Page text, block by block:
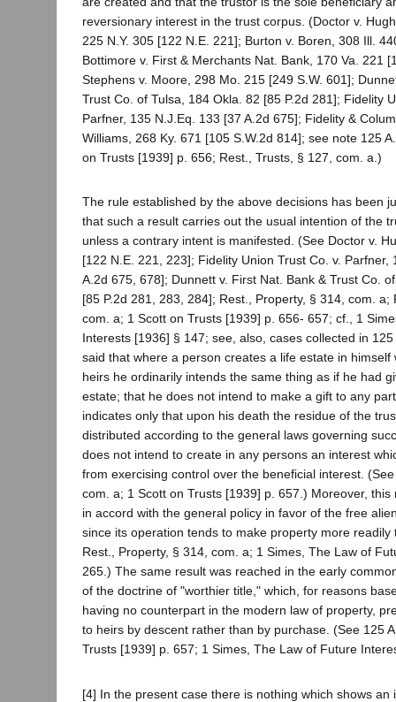
reversionary interest in the trust corpus. (Doctor v.
225 N.Y. 305 [122 N.E. 221]; Burton v. Boren, 308 Ill.
Bottimore v. First & Merchants Nat. Bank, 170 Va. 221
Stephens v. Moore, 298 Mo. 215 [249 S.W. 601];
Trust Co. of Tulsa, 184 Okla. 82 [85 P.2d 281]; Fidelity
Parfner, 135 N.J.Eq. 133 [37 A.2d 675]; Fidelity &
Williams, 268 Ky. 671 [105 S.W.2d 814]; see note 125
on Trusts [1939] p. 656; Rest., Trusts, § 127, com. a.)
The rule established by the above decisions has been
that such a result carries out the usual intention of the
unless a contrary intent is manifested. (See Doctor v.
[122 N.E. 221, 223]; Fidelity Union Trust Co. v. Parfner,
A.2d 675, 678]; Dunnett v. First Nat. Bank & Trust Co.
[85 P.2d 281, 283, 284]; Rest., Property, § 314, com. a;
com. a; 1 Scott on Trusts [1939] p. 656- 657; cf., 1
Interests [1936] § 147; see, also, cases collected in
said that where a person creates a life estate in himself
heirs he ordinarily intends the same thing as if he had
estate; that he does not intend to make a gift to any
indicates only that upon his death the residue of the
distributed according to the general laws governing
does not intend to create in any persons an interest
from exercising control over the beneficial interest.
com. a; 1 Scott on Trusts [1939] p. 657.) Moreover, this
in accord with the general policy in favor of the free
since its operation tends to make property more readily
Rest., Property, § 314, com. a; 1 Simes, The Law of
265.) The same result was reached in the early
of the doctrine of "worthier title," which, for reasons
having no counterpart in the modern law of property,
to heirs by descent rather than by purchase. (See 125
Trusts [1939] p. 657; 1 Simes, The Law of Future
[4] In the present case there is nothing which shows an